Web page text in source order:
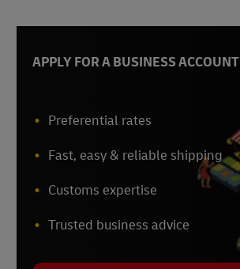
APPLY FOR A BUSINESS ACCOUNT
Preferential rates
Fast, easy & reliable shipping
Customs expertise
Trusted business advice